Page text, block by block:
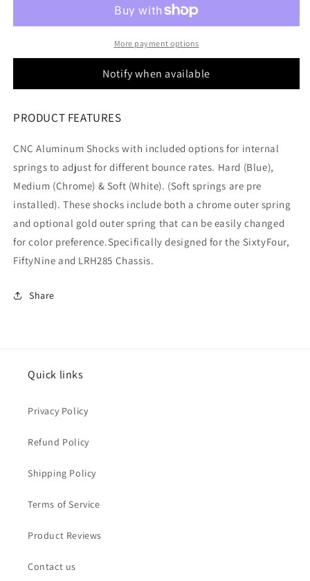
Shocks
More payment options
Notify when available
PRODUCT FEATURES
CNC Aluminum Shocks with included options for internal
springs to adjust for different bounce rates. Hard (Blue),
Medium (Chrome) & Soft (White). (Soft springs are pre
installed). These shocks include both a chrome outer spring
and optional gold outer spring that can be easily changed
for color preference.Specifically designed for the SixtyFour,
FiftyNine and LRH285 Chassis.
Share
Quick links
Privacy Policy
Refund Policy
Shipping Policy
Terms of Service
Product Reviews
Contact us